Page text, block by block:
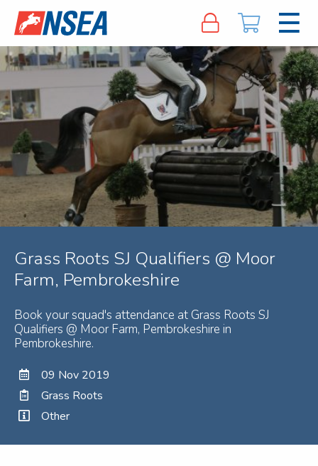
Grass Roots SJ Qualifiers @ Moor
Farm, Pembrokeshire
Book your squad's attendance at Grass Roots SJ
Qualifiers @ Moor Farm, Pembrokeshire in
Pembrokeshire.
09 Nov 2019
Grass Roots
Other